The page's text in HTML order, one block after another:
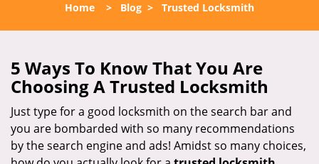
l
g
a
Home > Blog > Trusted Locksmith
5 Ways To Know That You Are
Choosing A Trusted Locksmith
Just type for a good locksmith on the search bar and
you are bombarded with so many recommendations
by the search engine and ads! Amidst so many choices,